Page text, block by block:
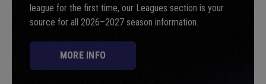
league for the first time, our Leagues section is your
source for all 2026–2027 season information.
MORE INFO